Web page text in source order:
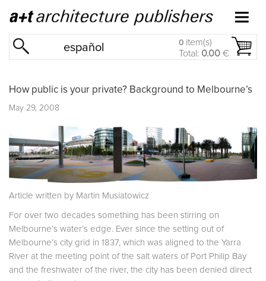
español 0 item(s)
Total: 0.00 €
How public is your private? Background to Melbourne’s
May 29, 2008
Article written by Martin Musiatowicz
For over two decades something has been stirring on
Melbourne’s water’s edge. Ever since the setting out of
Melbourne’s city grid in 1837, which was aligned to the Yarra
River at the meeting point of the salt waters of Port Philip Bay
and the freshwater of the river, the city has been denied direct